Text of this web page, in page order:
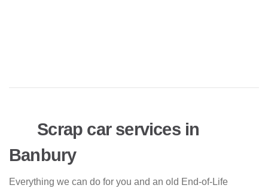
Scrap car services in
Banbury
Everything we can do for you and an old End-of-Life